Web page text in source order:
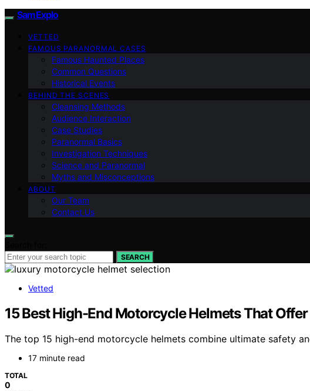
SamExplo
VETTED
FAMOUS PARANORMAL CASES
Famous Haunted Places
Common Questions
Historical Events
BEHIND THE SCENES
Cleansing Methods
Audience Interaction
Case Studies
Paranormal Basics
Investigation Techniques
Science and Paranormal
Myths and Misconceptions
ABOUT
Our Team
Contact Us
SEARCH
Vetted
15 Best High-End Motorcycle Helmets That
The top 15 high-end motorcycle helmets combine ultimate safety
17 minute read
TOTAL
0